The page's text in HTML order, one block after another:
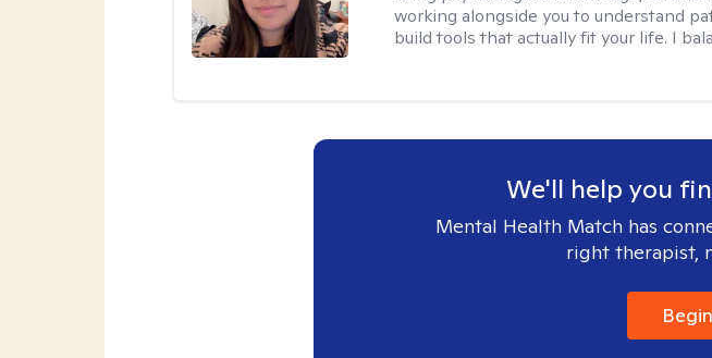
working alongside you to understand
build tools that actually fit your life. I
We'll help you
Mental Health Match has
right therapist,